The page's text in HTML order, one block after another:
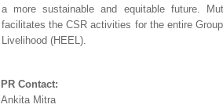
a more sustainable and equitable future.
facilitates the CSR activities for the entire
Livelihood (HEEL).
PR Contact:
Ankita Mitra